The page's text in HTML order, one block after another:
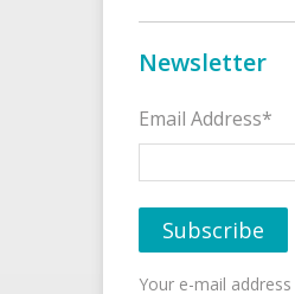
Newsletter
Email Address*
Your e-mail